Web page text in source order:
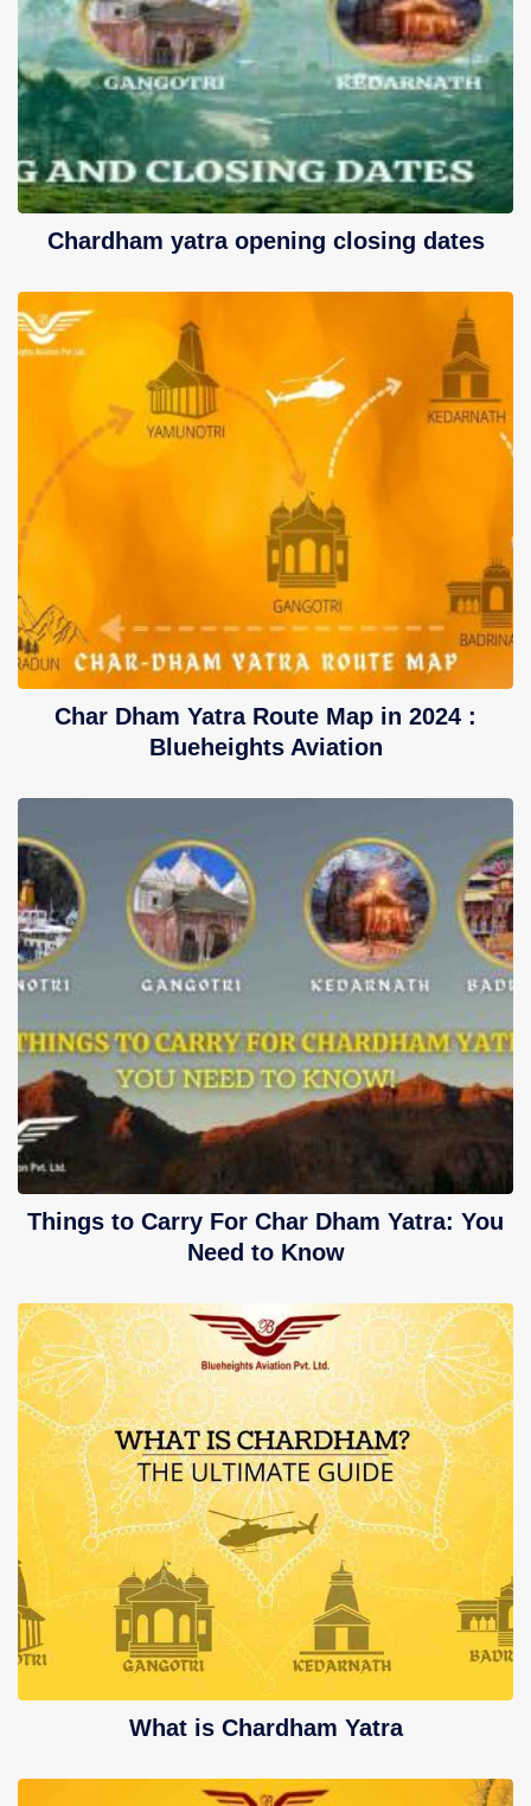
Contact Us
Chardham yatra opening closing dates
Char Dham Yatra Route Map in 2024 :
Blueheights Aviation
Things to Carry For Char Dham Yatra: You
Need to Know
What is Chardham Yatra